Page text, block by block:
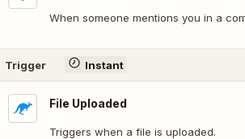
When someone mentions you in a
Trigger Instant
File Uploaded
Triggers when a file is uploaded.